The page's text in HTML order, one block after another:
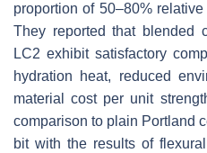
proportion of 50–80%
They reported that blended
LC2 exhibit satisfactory
hydration heat, reduced
material cost per unit
comparison to plain Portland
bit with the results of